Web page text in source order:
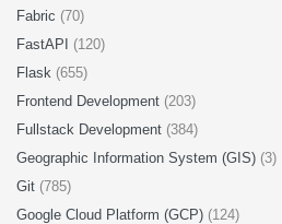
Fabric (70)
FastAPI (120)
Flask (655)
Frontend Development (203)
Fullstack Development (384)
Geographic Information System (GIS) (3)
Git (785)
Google Cloud Platform (GCP) (124)